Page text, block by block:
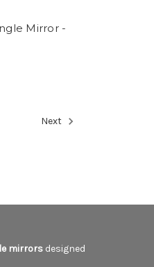
Mirror -
Next
mirrors designed